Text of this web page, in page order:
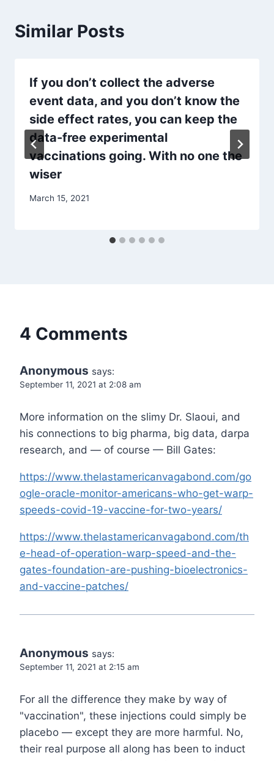
Similar Posts
If you don’t collect the adverse
event data, and you don’t know the
side effect rates, you can keep the
data-free experimental
vaccinations going. With no one the
wiser
March 15, 2021
4 Comments
Anonymous says:
September 11, 2021 at 2:08 am
More information on the slimy Dr. Slaoui, and
his connections to big pharma, big data, darpa
research, and — of course — Bill Gates:
https://www.thelastamericanvagabond.com/go
ogle-oracle-monitor-americans-who-get-warp-
speeds-covid-19-vaccine-for-two-years/
https://www.thelastamericanvagabond.com/th
e-head-of-operation-warp-speed-and-the-
gates-foundation-are-pushing-bioelectronics-
and-vaccine-patches/
Anonymous says:
September 11, 2021 at 2:15 am
For all the difference they make by way of
"vaccination", these injections could simply be
placebo — except they are more harmful. No,
their real purpose all along has been to induct